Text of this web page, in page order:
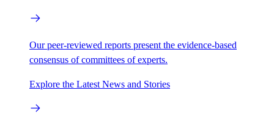
Our peer-reviewed reports present the evidence-based
consensus of committees of experts.
Explore the Latest News and Stories